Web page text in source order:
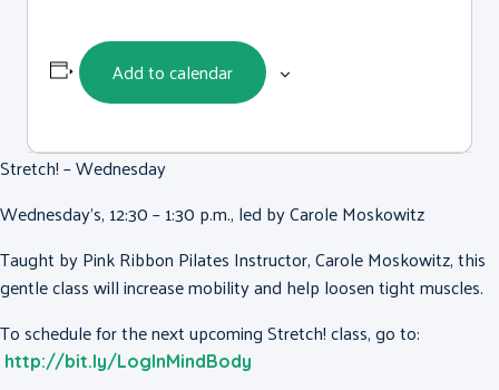
Add to calendar
Stretch! – Wednesday
Wednesday’s, 12:30 – 1:30 p.m., led by Carole Moskowitz
Taught by Pink Ribbon Pilates Instructor, Carole Moskowitz, this
gentle class will increase mobility and help loosen tight muscles.
To schedule for the next upcoming Stretch! class, go to:
http://bit.ly/LogInMindBody